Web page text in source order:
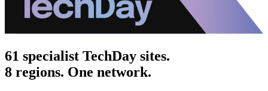
61 specialist TechDay sites.
8 regions. One network.